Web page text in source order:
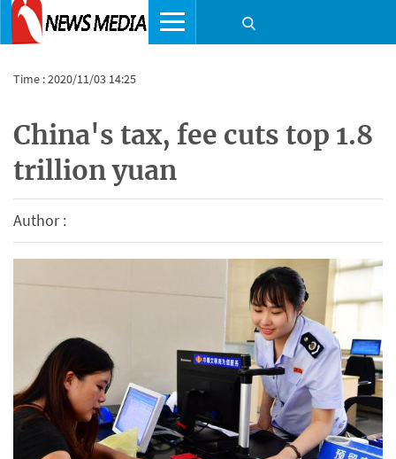
Time : 2020/11/03 14:25
China's tax, fee cuts top 1.8
trillion yuan
Author :